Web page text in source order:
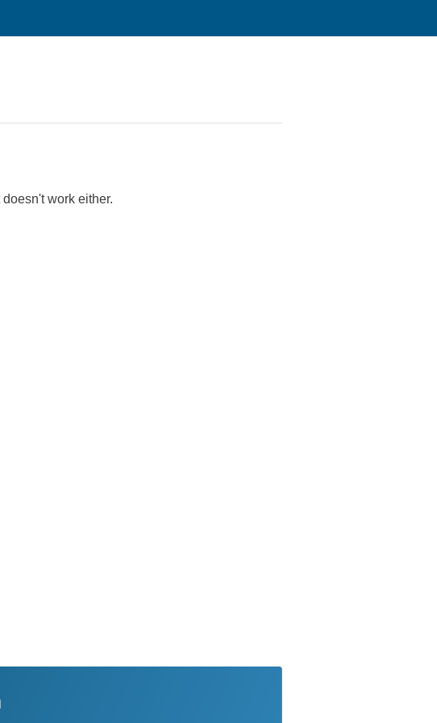
work either.